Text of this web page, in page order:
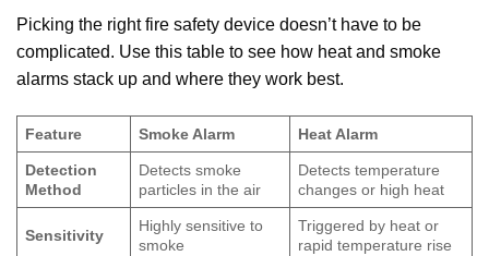
Picking the right fire safety device doesn’t have to be
complicated. Use this table to see how heat and smoke
alarms stack up and where they work best.
Feature Smoke Alarm Heat Alarm
Detection
Method
Detects smoke
particles in the air
Detects temperature
changes or high heat
Sensitivity
Highly sensitive to
smoke
Triggered by heat or
rapid temperature rise